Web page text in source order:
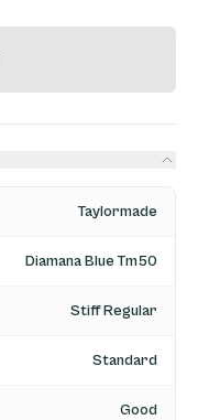
Taylormade
Diamana Blue Tm50
Stiff Regular
Standard
Good